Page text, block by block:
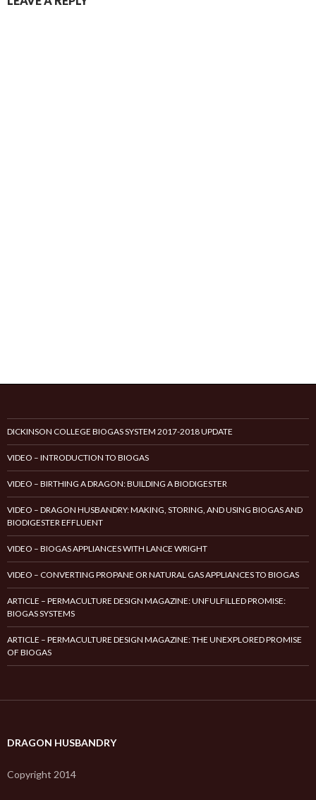
DICKINSON COLLEGE BIOGAS SYSTEM 2017-2018 UPDATE
VIDEO – INTRODUCTION TO BIOGAS
VIDEO – BIRTHING A DRAGON: BUILDING A BIODIGESTER
VIDEO – DRAGON HUSBANDRY: MAKING, STORING, AND USING BIOGAS AND
BIODIGESTER EFFLUENT
VIDEO – BIOGAS APPLIANCES WITH LANCE WRIGHT
VIDEO – CONVERTING PROPANE OR NATURAL GAS APPLIANCES TO BIOGAS
ARTICLE – PERMACULTURE DESIGN MAGAZINE: UNFULFILLED PROMISE:
BIOGAS SYSTEMS
ARTICLE – PERMACULTURE DESIGN MAGAZINE: THE UNEXPLORED PROMISE
OF BIOGAS
DRAGON HUSBANDRY
Copyright 2014